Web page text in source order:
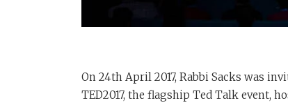
On 24th April 2017, Rabbi Sacks was
TED2017, the flagship Ted Talk event,